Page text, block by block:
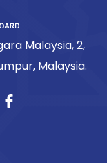
Malaysia, 2,
Malaysia.